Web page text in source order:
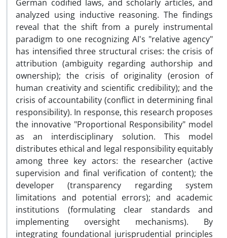
German codified laws, and scholarly articles, and
analyzed using inductive reasoning. The findings
reveal that the shift from a purely instrumental
paradigm to one recognizing AI's "relative agency"
has intensified three structural crises: the crisis of
attribution (ambiguity regarding authorship and
ownership); the crisis of originality (erosion of
human creativity and scientific credibility); and the
crisis of accountability (conflict in determining final
responsibility). In response, this research proposes
the innovative "Proportional Responsibility" model
as an interdisciplinary solution. This model
distributes ethical and legal responsibility equitably
among three key actors: the researcher (active
supervision and final verification of content); the
developer (transparency regarding system
limitations and potential errors); and academic
institutions (formulating clear standards and
implementing oversight mechanisms). By
integrating foundational jurisprudential principles